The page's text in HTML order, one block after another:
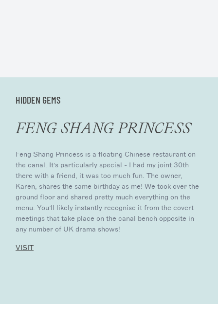
HIDDEN GEMS
FENG SHANG PRINCESS
Feng Shang Princess is a floating Chinese restaurant on
the canal. It’s particularly special - I had my joint 30th
there with a friend, it was too much fun. The owner,
Karen, shares the same birthday as me! We took over the
ground floor and shared pretty much everything on the
menu. You’ll likely instantly recognise it from the covert
meetings that take place on the canal bench opposite in
any number of UK drama shows!
VISIT